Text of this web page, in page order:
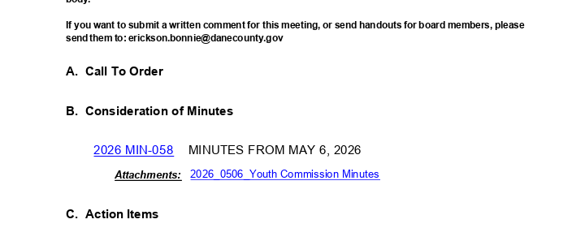
If you want to submit a written comment for this meeting, or send handouts for board members, please
send them to: erickson.bonnie@danecounty.gov
A. Call To Order
B. Consideration of Minutes
2026 MIN-058 MINUTES FROM MAY 6, 2026
2026_0506_Youth Commission Minutes
Attachments:
C. Action Items